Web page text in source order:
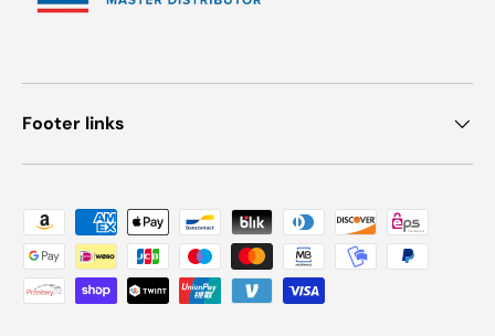
Footer links
Payment methods accepted